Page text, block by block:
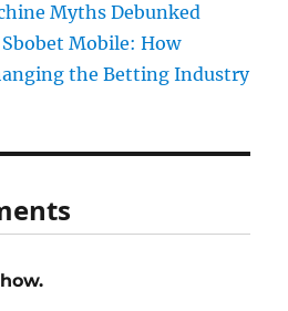
Myths Debunked
Mobile: How
the Betting Industry